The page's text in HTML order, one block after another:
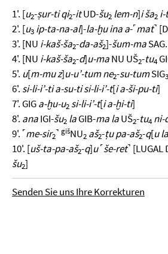
1'. [u2-ṣur-ti qi2-itUD-šu2 lem-n]i ša2 i-
2'. [u3 ip-ta-na-al]-la-ḫu ina a-˹mat˺
3'. [NU i-kaš-ša2-da-aš2]-šum-ma
4'. [NU i-kaš-ša2-d]u-maNU UŠ2-tu4
5'. u[m-mu z]u-u’-tum ne2-su-tumSIG3
6'. si-li-i’-ti a-su-ti si-li-i’-t[i a-ši-pu-ti]
7'. GIGa-ḫu-u2 si-li-i’-t[i a-ḫi-ti]
8'. anaIGI-šu2 laGIB-ma laUŠ2-tu4 ni-
9'. ˹me-sir2˺ gišNU2 aš2-ṭu pa-aš2-q[u la
10'. [uš-ta-pa-aš2-q]u˹še-ret˺ [LUGAL
šu2]
Senden Sie uns Ihre Korrekturen